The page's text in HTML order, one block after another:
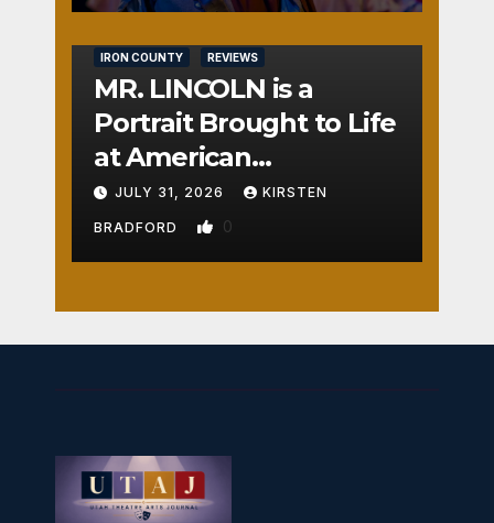
IRON COUNTY REVIEWS
MR. LINCOLN is a
Portrait Brought to Life
at American
Crossroads
JULY 31, 2026 KIRSTEN
BRADFORD 0